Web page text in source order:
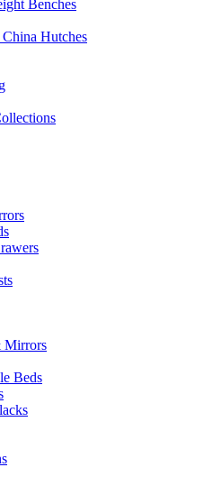
Benches
Hutches
Mirrors
Beds